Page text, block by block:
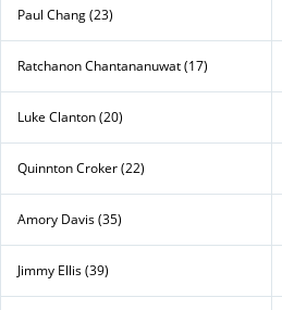
Paul Chang (23)
Ratchanon Chantananuwat (17)
Luke Clanton (20)
Quinnton Croker (22)
Amory Davis (35)
Jimmy Ellis (39)